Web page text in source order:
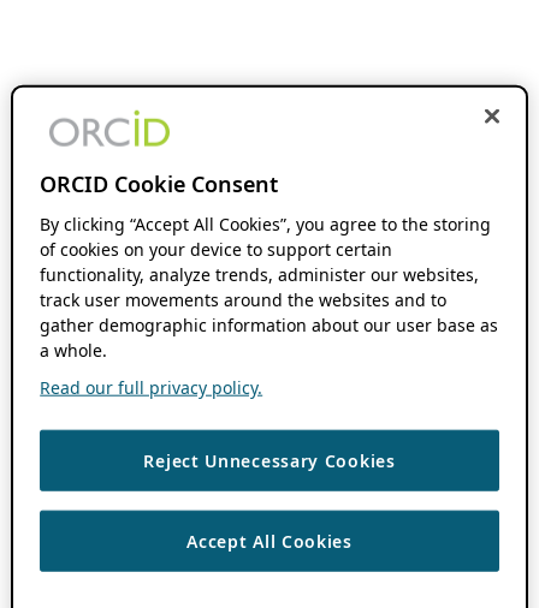
ORCID Cookie Consent
By clicking “Accept All Cookies”, you agree to the storing
of cookies on your device to support certain
functionality, analyze trends, administer our websites,
track user movements around the websites and to
gather demographic information about our user base as
a whole.
Read our full privacy policy.
Reject Unnecessary Cookies
Accept All Cookies